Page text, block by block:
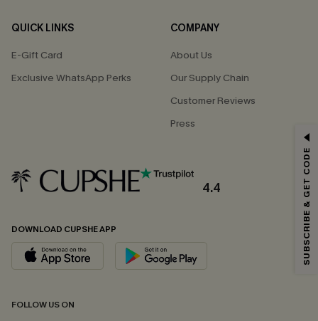
QUICK LINKS
E-Gift Card
Exclusive WhatsApp Perks
COMPANY
About Us
Our Supply Chain
Customer Reviews
Press
4.4
DOWNLOAD CUPSHE APP
FOLLOW US ON
Email Subscribers Get 15% Off No Min.
*One code per order. Each code valid once.
By clicking this button, you agree to receive exclusive promotions and
updates from Cupshe via email. You also accept our
andPrivacy Policy. Unsubscribe anytime.
SUBSCRIBE & GET CODE